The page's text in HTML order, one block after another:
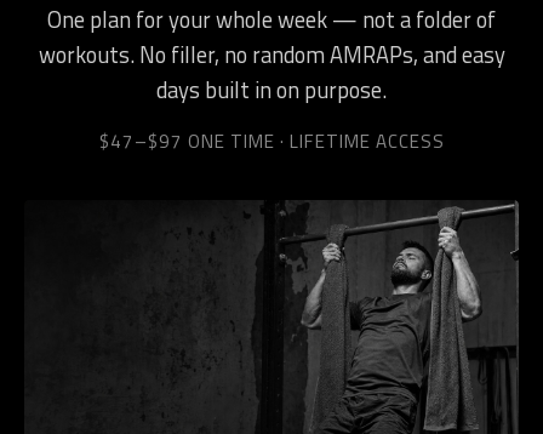
One plan for your whole week — not a folder of
workouts. No filler, no random AMRAPs, and easy
days built in on purpose.
$47–$97 ONE TIME · LIFETIME ACCESS